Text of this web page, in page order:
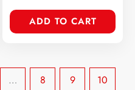
of
ADD TO CART
… 8 9 10